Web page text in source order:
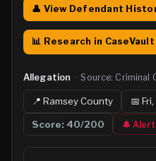
👤 View Defendant
📊 Research in CaseVault
Allegation · Source: Criminal
📍RamseyCounty 📅
Score: 40/200 🔔